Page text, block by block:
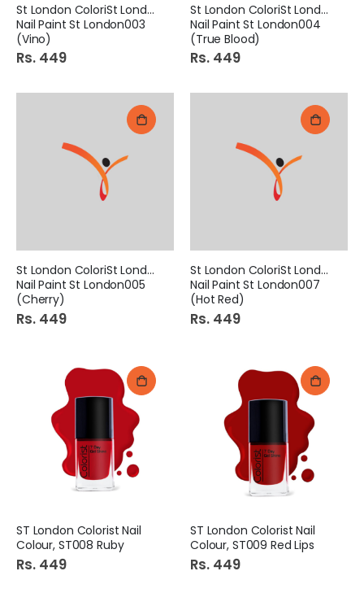
St London ColoriSt London
Nail Paint St London003
(Vino)
Rs. 449
St London ColoriSt London
Nail Paint St London004
(True Blood)
Rs. 449
St London ColoriSt London
Nail Paint St London005
(Cherry)
Rs. 449
St London ColoriSt London
Nail Paint St London007
(Hot Red)
Rs. 449
ST London Colorist Nail
Colour, ST008 Ruby
Rs. 449
ST London Colorist Nail
Colour, ST009 Red Lips
Rs. 449